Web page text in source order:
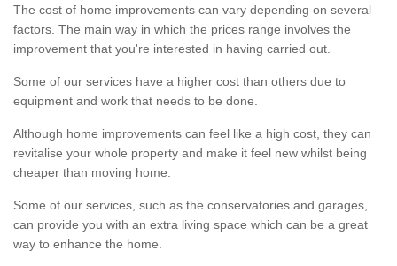
The cost of home improvements can vary depending on several
factors. The main way in which the prices range involves the
improvement that you're interested in having carried out.
Some of our services have a higher cost than others due to
equipment and work that needs to be done.
Although home improvements can feel like a high cost, they can
revitalise your whole property and make it feel new whilst being
cheaper than moving home.
Some of our services, such as the conservatories and garages,
can provide you with an extra living space which can be a great
way to enhance the home.